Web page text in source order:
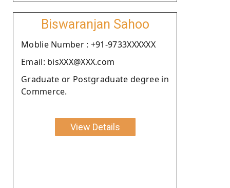
Biswaranjan Sahoo
Moblie Number : +91-9733XXXXXX
Email: bisXXX@XXX.com
Graduate or Postgraduate degree in
Commerce.
View Details